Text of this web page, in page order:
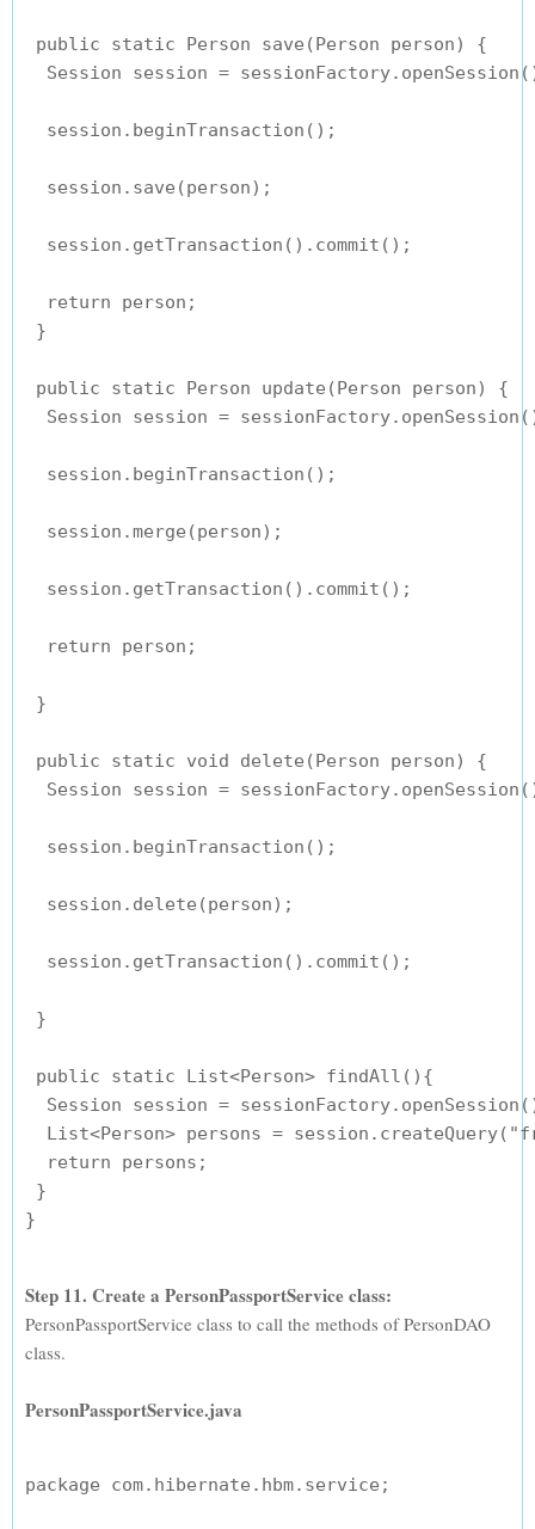
public static Person save(Person person) {
Session session =
  session.beginTransaction();
  session.save(person);
  session.getTransaction().commit();
  return person;
}
public static Person update(Person person) {
Session session =
  session.beginTransaction();
  session.merge(person);
  session.getTransaction().commit();
  return person;
}
public static void delete(Person person) {
Session session =
  session.beginTransaction();
  session.delete(person);
  session.getTransaction().commit();
}
public static List<Person> findAll(){
Session session =
List<Person> persons =
  return persons;
}
Step 11. Create a PersonPassportService class:
PersonPassportService class to call the methods of PersonDAO
class.
PersonPassportService.java
package com.hibernate.hbm.service;